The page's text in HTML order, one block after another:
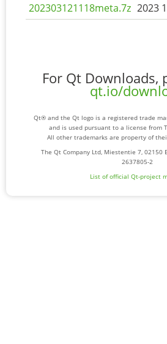
202303121118meta.7z 2023
For Qt Downloads,
qt.io/
Qt® and the Qt logo is a registered trade
and is used pursuant to a license from
All other trademarks are property of
The Qt Company Ltd, Miestentie 7, 02150
2637805-2
List of official Qt-project